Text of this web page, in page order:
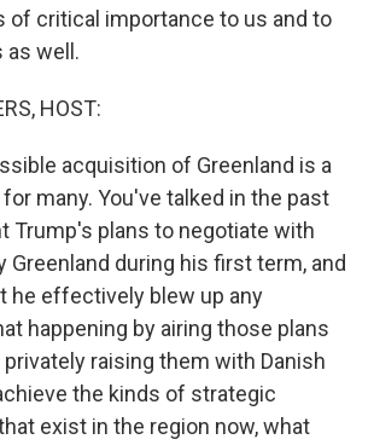
of critical importance to us and to
as well.
HOST:
acquisition of Greenland is a
many. You've talked in the past
Trump's plans to negotiate with
Greenland during his first term, and
he effectively blew up any
happening by airing those plans
raising them with Danish
the kinds of strategic
exist in the region now, what